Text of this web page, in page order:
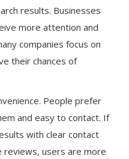
results. Businesses
more attention and
companies focus on
their chances of
People prefer
and easy to contact. If
with clear contact
reviews, users are more